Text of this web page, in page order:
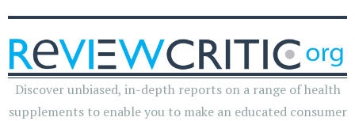
Discover unbiased, in-depth reports on a range of health
supplements to enable you to make an educated consumer